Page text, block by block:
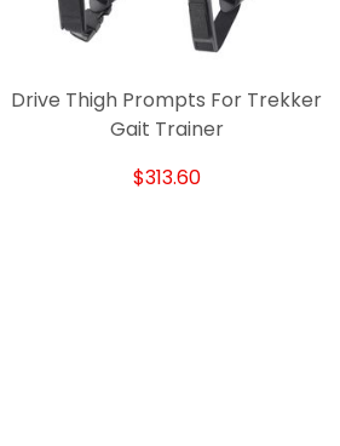
Drive Thigh Prompts For Trekker
Gait Trainer
$313.60